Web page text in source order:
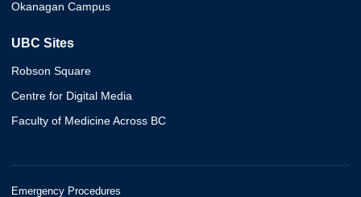
Okanagan Campus
UBC Sites
Robson Square
Centre for Digital Media
Faculty of Medicine Across BC
Emergency Procedures